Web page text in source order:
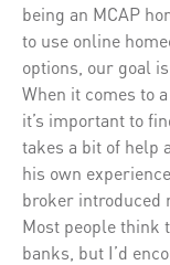
being an MCAP
to use online
options, our goal
When it comes to
it’s important to
takes a bit of help
his own
broker introduced
Most people think
banks, but I’d